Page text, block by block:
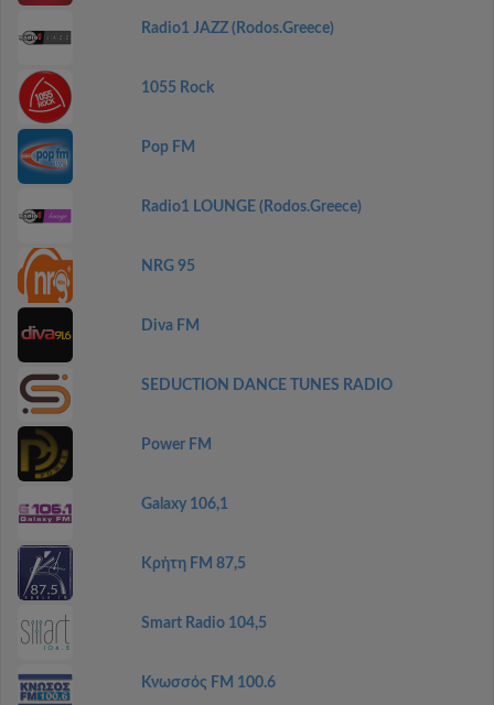
Radio1 JAZZ (Rodos.Greece)
1055 Rock
Pop FM
Radio1 LOUNGE (Rodos.Greece)
NRG 95
Diva FM
SEDUCTION DANCE TUNES RADIO
Power FM
Galaxy 106,1
Κρήτη FM 87,5
Smart Radio 104,5
Κνωσσός FM 100.6